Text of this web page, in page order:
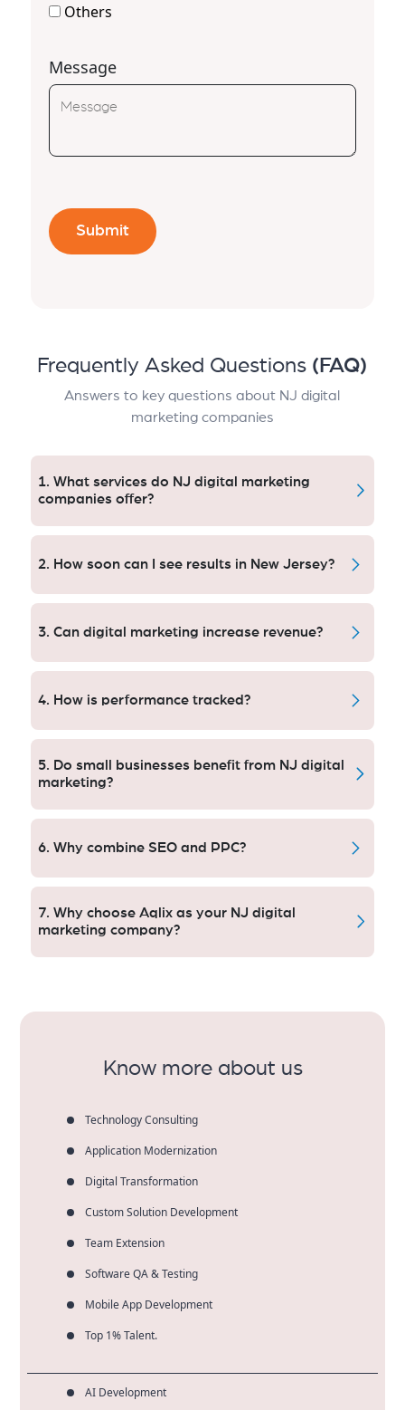
Others
Message
Frequently Asked Questions (FAQ)
Answers to key questions about NJ digital
marketing companies
1. What services do NJ digital marketing
companies offer?
SEO, PPC, SMM, content development; email
automation and analytics, campaign optimization for
local and statewide markets.
2. How soon can I see results in New Jersey?
It’s standard to get quantifiable leads in 30 days for
PPC campaigns, and SEO enhancements usually lead
to something meaningful in approximately two
months or three.
3. Can digital marketing increase revenue?
Yes. Data-based approaches increase lead quality,
conversion rates and ROI often between 2-10 times.
4. How is performance tracked?
KPIs including lead volumes, conversions, cost per
lead and ROI will be tracked with transparent
dashboards.
5. Do small businesses benefit from NJ digital
marketing?
Absolutely — it’s no wonder custom local ad
strategies can help small businesses stay competitive
and generate quality leads.
6. Why combine SEO and PPC?
SEO offers relatively long-term visibility (though not
as long-lasting as, say, viral marketing).
7. Why choose Aqlix as your NJ digital
marketing company?
Know more about us
Technology Consulting
Application Modernization
Digital Transformation
Custom Solution Development
Team Extension
Software QA & Testing
Mobile App Development
Top 1% Talent.
AI Development